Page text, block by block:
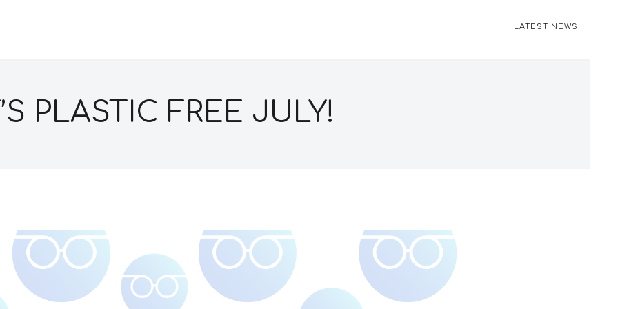
LATEST NEWS
PLASTIC FREE JULY!